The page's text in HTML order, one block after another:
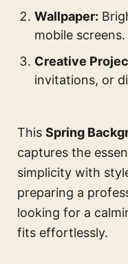
Wallpaper:
mobile screens.
Creative
invitations, or
This Spring
captures the
simplicity with
preparing a
looking for a
fits effortlessly.